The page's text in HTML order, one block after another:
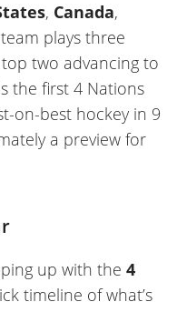
, Canada,
plays three
two advancing to
the first 4 Nations
on-best hockey in 9
a preview for
up with the 4
timeline of what’s